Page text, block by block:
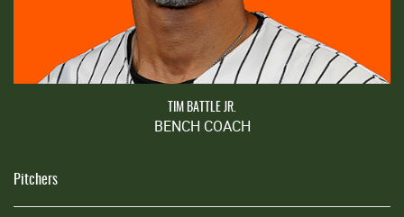
TIM BATTLE JR.
BENCH COACH
Pitchers